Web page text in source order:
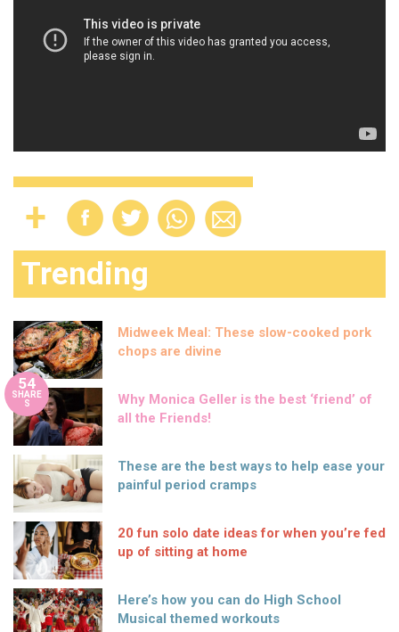
Trending
Midweek Meal: These slow-cooked pork
chops are divine
54
SHARE
S
Why Monica Geller is the best ‘friend’ of
all the Friends!
These are the best ways to help ease your
painful period cramps
20 fun solo date ideas for when you’re fed
up of sitting at home
Here’s how you can do High School
Musical themed workouts